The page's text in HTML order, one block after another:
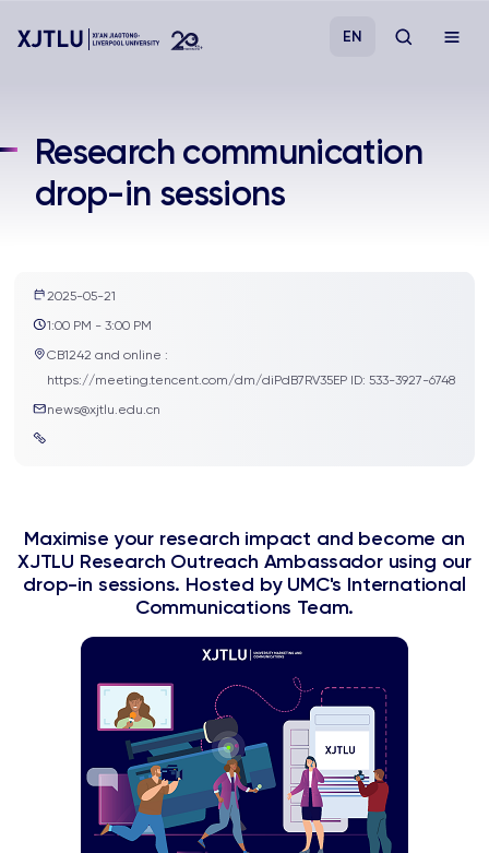
Admissions
Academies and Schools
Campus Life
About
EN
Research communication
drop-in sessions
2025-05-21
1:00 PM - 3:00 PM
CB1242 and online :
https://meeting.tencent.com/dm/diPdB7RV35EP ID: 533-3927-6748
news@xjtlu.edu.cn
Maximise your research impact and become an
XJTLU Research Outreach Ambassador using our
drop-in sessions. Hosted by UMC's International
Communications Team.